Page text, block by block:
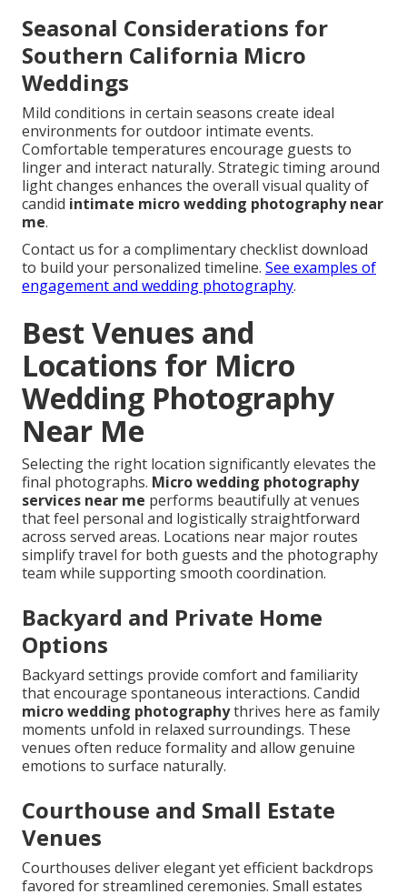
Seasonal Considerations for
Southern California Micro
Weddings
Mild conditions in certain seasons create ideal
environments for outdoor intimate events.
Comfortable temperatures encourage guests to
linger and interact naturally. Strategic timing around
light changes enhances the overall visual quality of
candid intimate micro wedding photography near
me.
Contact us for a complimentary checklist download
to build your personalized timeline. See examples of
engagement and wedding photography.
Best Venues and
Locations for Micro
Wedding Photography
Near Me
Selecting the right location significantly elevates the
final photographs. Micro wedding photography
services near me performs beautifully at venues
that feel personal and logistically straightforward
across served areas. Locations near major routes
simplify travel for both guests and the photography
team while supporting smooth coordination.
Backyard and Private Home
Options
Backyard settings provide comfort and familiarity
that encourage spontaneous interactions. Candid
micro wedding photographythrives here as family
moments unfold in relaxed surroundings. These
venues often reduce formality and allow genuine
emotions to surface naturally.
Courthouse and Small Estate
Venues
Courthouses deliver elegant yet efficient backdrops
favored for streamlined ceremonies. Small estates